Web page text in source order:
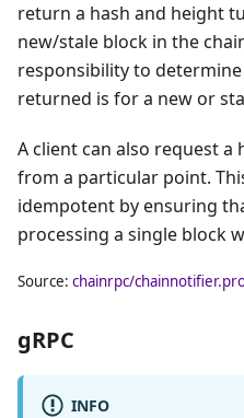
return a hash and height
new/stale block in the
responsibility to
returned is for a new or
A client can also request
from a particular point.
idempotent by ensuring
processing a single block
Source: chainrpc/
gRPC
INFO